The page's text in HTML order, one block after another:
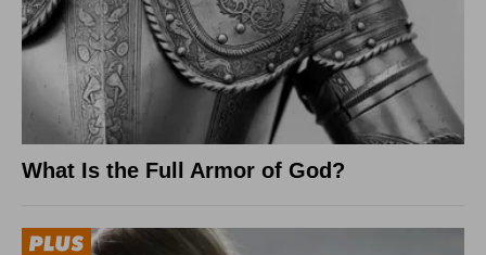
What Is the Full Armor of God?